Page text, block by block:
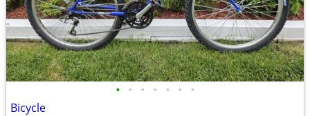
• • • • • • •
Bicycle